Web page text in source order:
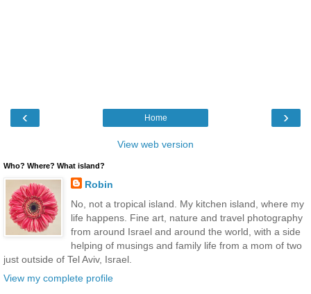
‹ ›
Home
View web version
Who? Where? What island?
Robin
No, not a tropical island. My kitchen island, where my
life happens. Fine art, nature and travel photography
from around Israel and around the world, with a side
helping of musings and family life from a mom of two
just outside of Tel Aviv, Israel.
View my complete profile